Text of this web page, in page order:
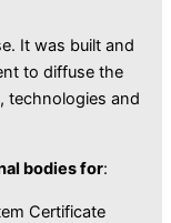
It was built and
to diffuse the
technologies and
bodies for:
Certificate